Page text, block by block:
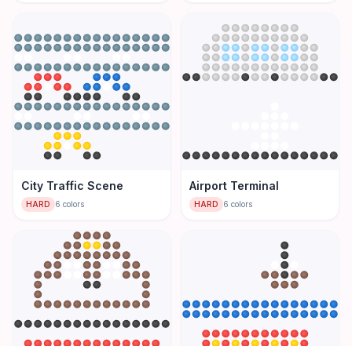
City Traffic Scene
HARD 6 colors
Airport Terminal
HARD 6 colors